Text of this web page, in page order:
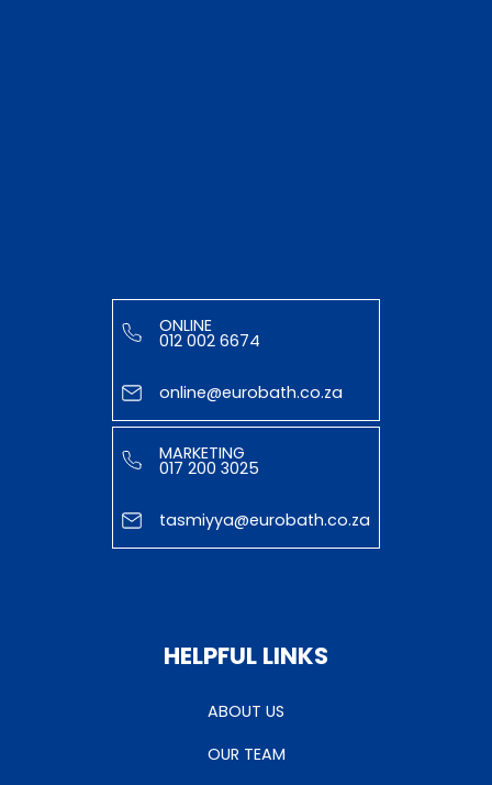
ONLINE
012 002 6674
online@eurobath.co.za
MARKETING
017 200 3025
tasmiyya@eurobath.co.za
HELPFUL LINKS
ABOUT US
OUR TEAM